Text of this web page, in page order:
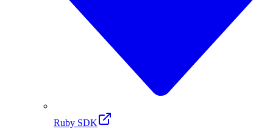
Ruby SDK